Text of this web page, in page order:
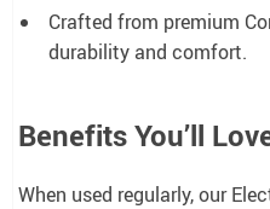
Crafted from premium
durability and comfort.
Benefits You’ll
When used regularly, our